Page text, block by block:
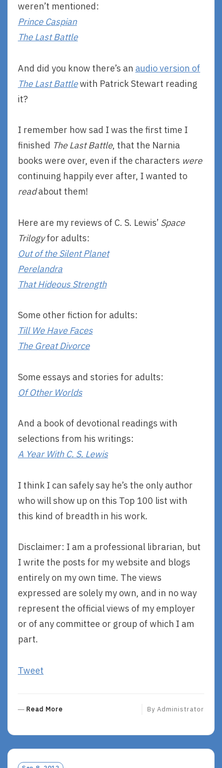
weren’t mentioned:
Prince Caspian
The Last Battle
And did you know there’s an audio version of
The Last Battlewith Patrick Stewart reading
it?
I remember how sad I was the first time I
finished The Last Battle, that the Narnia
books were over, even if the characters were
continuing happily ever after, I wanted to
readabout them!
Here are my reviews of C. S. Lewis’ Space
Trilogyfor adults:
Out of the Silent Planet
Perelandra
That Hideous Strength
Some other fiction for adults:
Till We Have Faces
The Great Divorce
Some essays and stories for adults:
Of Other Worlds
And a book of devotional readings with
selections from his writings:
A Year With C. S. Lewis
I think I can safely say he’s the only author
who will show up on this Top 100 list with
this kind of breadth in his work.
Disclaimer: I am a professional librarian, but
I write the posts for my website and blogs
entirely on my own time. The views
expressed are solely my own, and in no way
represent the official views of my employer
or of any committee or group of which I am
part.
Tweet
Read More
O
By Administrator